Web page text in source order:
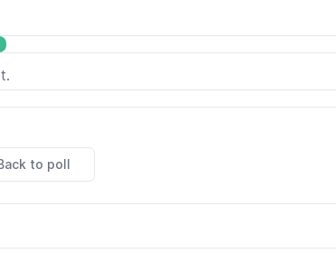
to poll